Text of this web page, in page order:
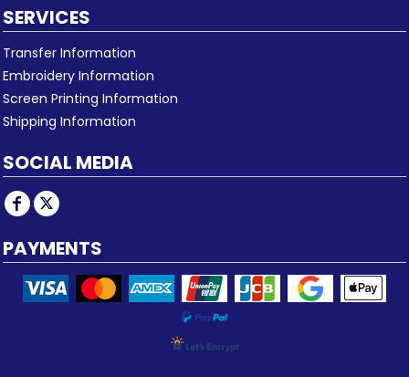
SERVICES
Transfer Information
Embroidery Information
Screen Printing Information
Shipping Information
SOCIAL MEDIA
PAYMENTS